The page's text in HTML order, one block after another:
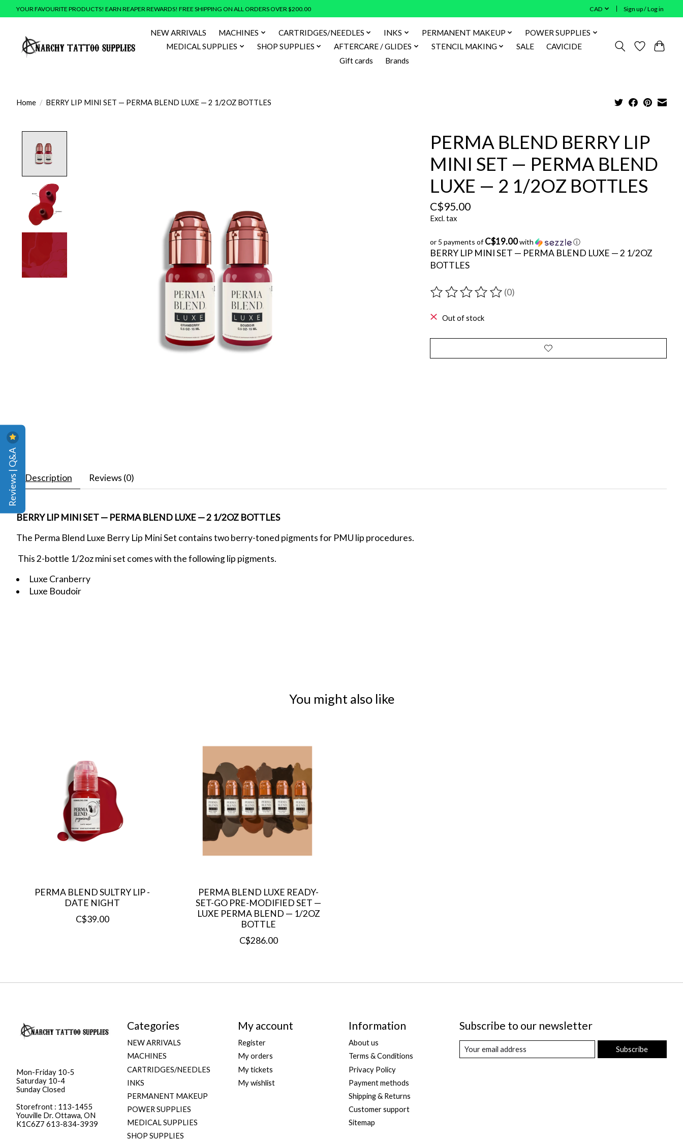
YOUR FAVOURITE PRODUCTS! EARN REAPER REWARDS! FREE SHIPPING ON ALL ORDERS OVER $200.00 CAD Sign up / Log in
NEW ARRIVALS MACHINES CARTRIDGES/NEEDLES INKS PERMANENT MAKEUP
POWER SUPPLIES
MEDICAL SUPPLIES
SHOP SUPPLIES AFTERCARE / GLIDES STENCIL MAKING SALE
CAVICIDE
Gift cards
Brands
Home / BERRY LIP MINI SET — PERMA BLEND LUXE — 2 1/2OZ BOTTLES
PERMA BLEND BERRY LIP
MINI SET — PERMA BLEND
LUXE — 2 1/2OZ BOTTLES
C$95.00
Excl. tax
or 5 payments ofC$19.00with ⓘ
BERRY LIP MINI SET — PERMA BLEND LUXE — 2 1/2OZ
BOTTLES
The rating of this product is
(0)
Out of stock
Description Reviews (0)
BERRY LIP MINI SET — PERMA BLEND LUXE — 2 1/2OZ BOTTLES
The Perma Blend Luxe Berry Lip Mini Set contains two berry-toned pigments for PMU lip procedures.
This 2-bottle 1/2oz mini set comes with the following lip pigments.
Luxe Cranberry
Luxe Boudoir
You might also like
PERMA BLEND SULTRY LIP -
DATE NIGHT
C$39.00
PERMA BLEND LUXE READY-
SET-GO PRE-MODIFIED SET —
LUXE PERMA BLEND — 1/2OZ
BOTTLE
C$286.00
Mon-Friday 10-5
Saturday 10-4
Sunday Closed
Storefront : 113-1455
Youville Dr. Ottawa, ON
K1C6Z7 613-834-3939
Categories
NEW ARRIVALS
MACHINES
CARTRIDGES/NEEDLES
INKS
PERMANENT MAKEUP
POWER SUPPLIES
MEDICAL SUPPLIES
SHOP SUPPLIES
My account
Register
My orders
My tickets
My wishlist
Information
About us
Terms & Conditions
Privacy Policy
Payment methods
Shipping & Returns
Customer support
Sitemap
Subscribe to our newsletter
Subscribe
Reviews | Q&A